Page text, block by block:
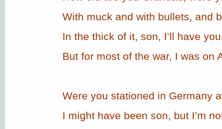
With muck and with bullets, and
In the thick of it, son, I’ll have
But for most of the war, I was on
Were you stationed in Germany
I might have been son, but I’m